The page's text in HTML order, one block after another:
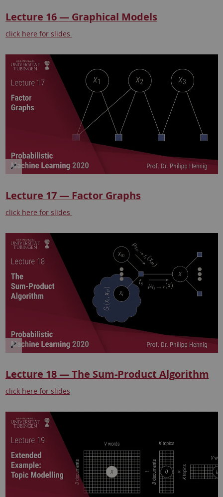
Lecture 16 — Graphical Models
click here for slides
Lecture 17 — Factor Graphs
click here for slides
Lecture 18 — The Sum-Product Algorithm
click here for slides